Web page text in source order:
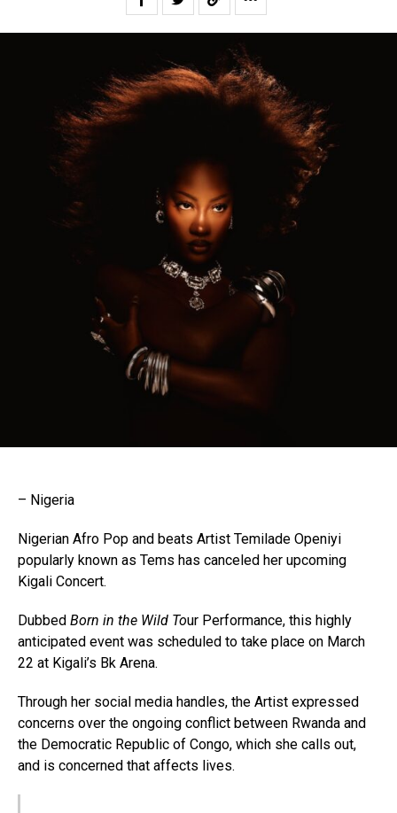
– Nigeria
Nigerian Afro Pop and beats Artist Temilade Openiyi
popularly known as Tems has canceled her upcoming
Kigali Concert.
Dubbed Born in the Wild Tour Performance, this highly
anticipated event was scheduled to take place on March
22 at Kigali’s Bk Arena.
Through her social media handles, the Artist expressed
concerns over the ongoing conflict between Rwanda and
the Democratic Republic of Congo, which she calls out,
and is concerned that affects lives.